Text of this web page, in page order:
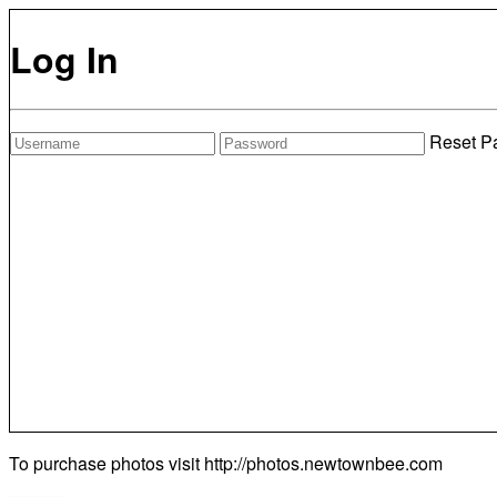
Log In
Reset
To purchase photos visit http://photos.newtownbee.com